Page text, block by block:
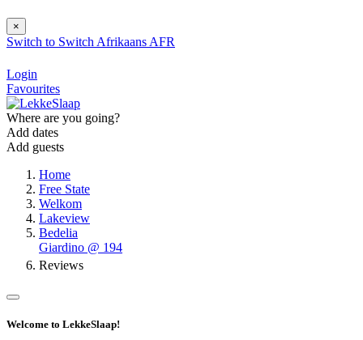
×
Switch to Switch Afrikaans AFR
Login
Favourites
Where are you going?
Add dates
Add guests
Home
Free State
Welkom
Lakeview
Bedelia
Giardino @ 194
Reviews
Welcome to LekkeSlaap!